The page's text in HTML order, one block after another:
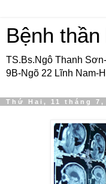
Bệnh thần
TS.Bs.Ngô Thanh
9B-Ngõ 22 Lĩnh Nam-
Thứ Hai, 11 tháng 7,